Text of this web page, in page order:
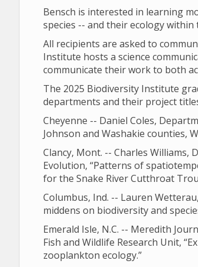
Bensch is interested in learning
species -- and their ecology
All recipients are asked to
Institute hosts a science
communicate their work to both
The 2025 Biodiversity Institute
departments and their project
Cheyenne -- Daniel Coles,
Johnson and Washakie counties,
Clancy, Mont. -- Charles Williams,
Evolution, “Patterns of
for the Snake River Cutthroat
Columbus, Ind. -- Lauren
middens on biodiversity and
Emerald Isle, N.C. -- Meredith
Fish and Wildlife Research Unit,
zooplankton ecology.”